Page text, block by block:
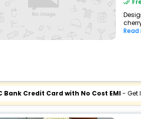
Bank Credit Card with No Cost EMI- Get